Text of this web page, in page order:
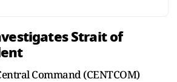
Strait of
Command (CENTCOM)